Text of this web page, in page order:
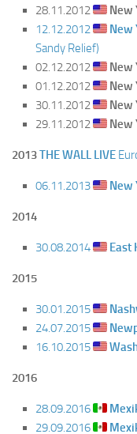
28.11.2012
New
12.12.2012
New
Sandy Relief)
02.12.2012
New
01.12.2012
New
30.11.2012
New
29.11.2012
New
2013THE WALL LIVE
06.11.2013 New
2014
30.08.2014 East
2015
30.01.2015
24.07.2015
16.10.2015
2016
28.09.2016
29.09.2016